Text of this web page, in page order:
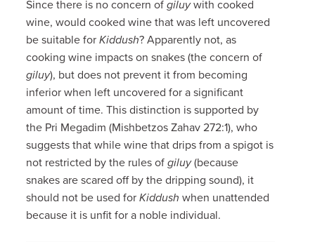
Since there is no concern ofgiluywith cooked
wine, would cooked wine that was left uncovered
be suitable for Kiddush? Apparently not, as
cooking wine impacts on snakes (the concern of
giluy), but does not prevent it from becoming
inferior when left uncovered for a significant
amount of time. This distinction is supported by
the Pri Megadim (Mishbetzos Zahav 272:1), who
suggests that while wine that drips from a spigot is
not restricted by the rules ofgiluy(because
snakes are scared off by the dripping sound), it
should not be used forKiddush when unattended
because it is unfit for a noble individual.